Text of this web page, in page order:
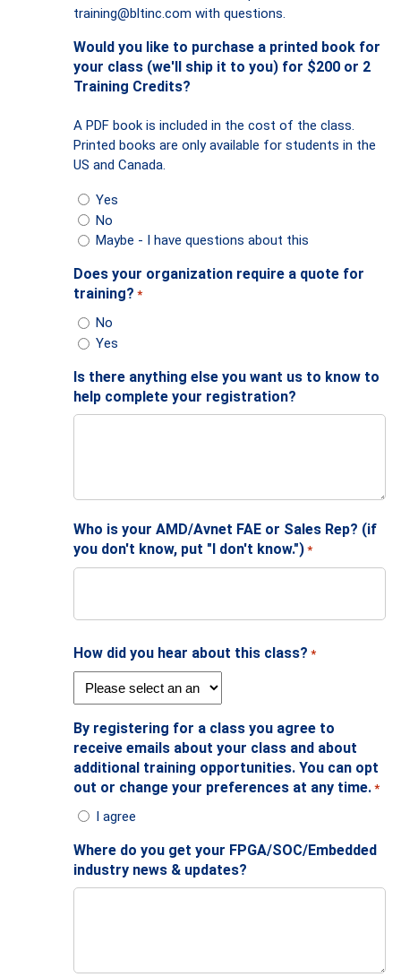
training@bltinc.com with questions.
Would you like to purchase a printed book for
your class (we'll ship it to you) for $200 or 2
Training Credits?
A PDF book is included in the cost of the class.
Printed books are only available for students in the
US and Canada.
Yes
No
Maybe - I have questions about this
Does your organization require a quote for
training? *
No
Yes
Is there anything else you want us to know to
help complete your registration?
Who is your AMD/Avnet FAE or Sales Rep? (if
you don't know, put "I don't know.") *
How did you hear about this class? *
By registering for a class you agree to
receive emails about your class and about
additional training opportunities. You can opt
out or change your preferences at any time. *
I agree
Where do you get your FPGA/SOC/Embedded
industry news & updates?